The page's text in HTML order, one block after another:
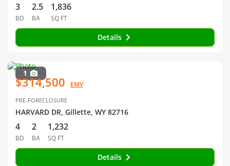
3
BD
2.5
BA
1,836
SQ FT
Details
1
$314,500 EMV
PRE-FORECLOSURE
HARVARD DR, Gillette, WY 82716
4
BD
2
BA
1,232
SQ FT
Details